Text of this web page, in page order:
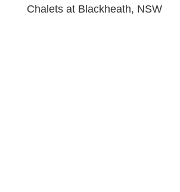
Chalets at Blackheath, NSW